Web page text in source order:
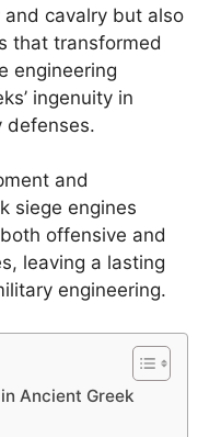
cavalry but also
that transformed
engineering
ingenuity in
defenses.
and
siege engines
offensive and
leaving a lasting
engineering.
Ancient Greek